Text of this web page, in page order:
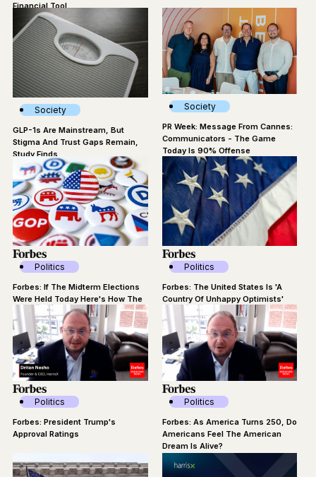
Financial Tool
Society
GLP-1s Are Mainstream, But
Stigma And Trust Gaps Remain,
Study Finds
Society
PR Week: Message From Cannes:
Communicators - The Game
Today Is 90% Offense
Politics
Forbes: If The Midterm Elections
Were Held Today Here's How The
Dems Would Do
Politics
Forbes: The United States Is 'A
Country Of Unhappy Optimists'
Politics
Forbes: President Trump's
Approval Ratings
Politics
Forbes: As America Turns 250, Do
Americans Feel The American
Dream Is Alive?